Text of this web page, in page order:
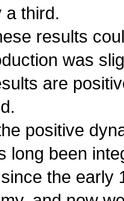
a third.
results
was
are
positive
long been
the early